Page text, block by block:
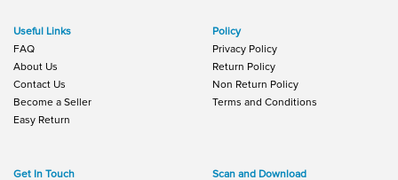
Useful Links
FAQ
About Us
Contact Us
Become a Seller
Easy Return
Policy
Privacy Policy
Return Policy
Non Return Policy
Terms and Conditions
Get In Touch Scan and Download